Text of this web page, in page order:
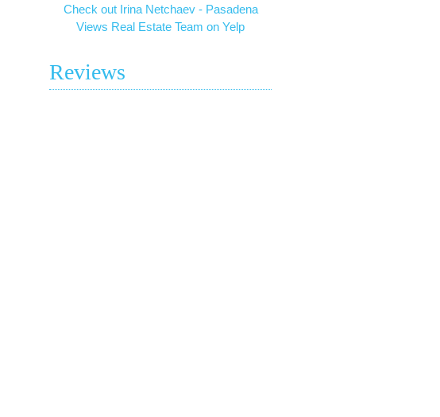
Check out Irina Netchaev - Pasadena
Views Real Estate Team on Yelp
Reviews